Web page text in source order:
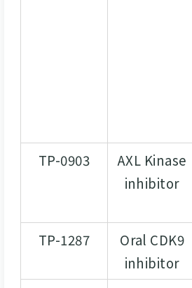
TP-0903
AXL Kinase
inhibitor
TP-1287
Oral CDK9
inhibitor